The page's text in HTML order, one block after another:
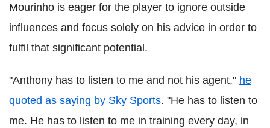
Mourinho is eager for the player to ignore outside
influences and focus solely on his advice in order to
fulfil that significant potential.
"Anthony has to listen to me and not his agent," he
quoted as saying by Sky Sports. "He has to listen to
me. He has to listen to me in training every day, in